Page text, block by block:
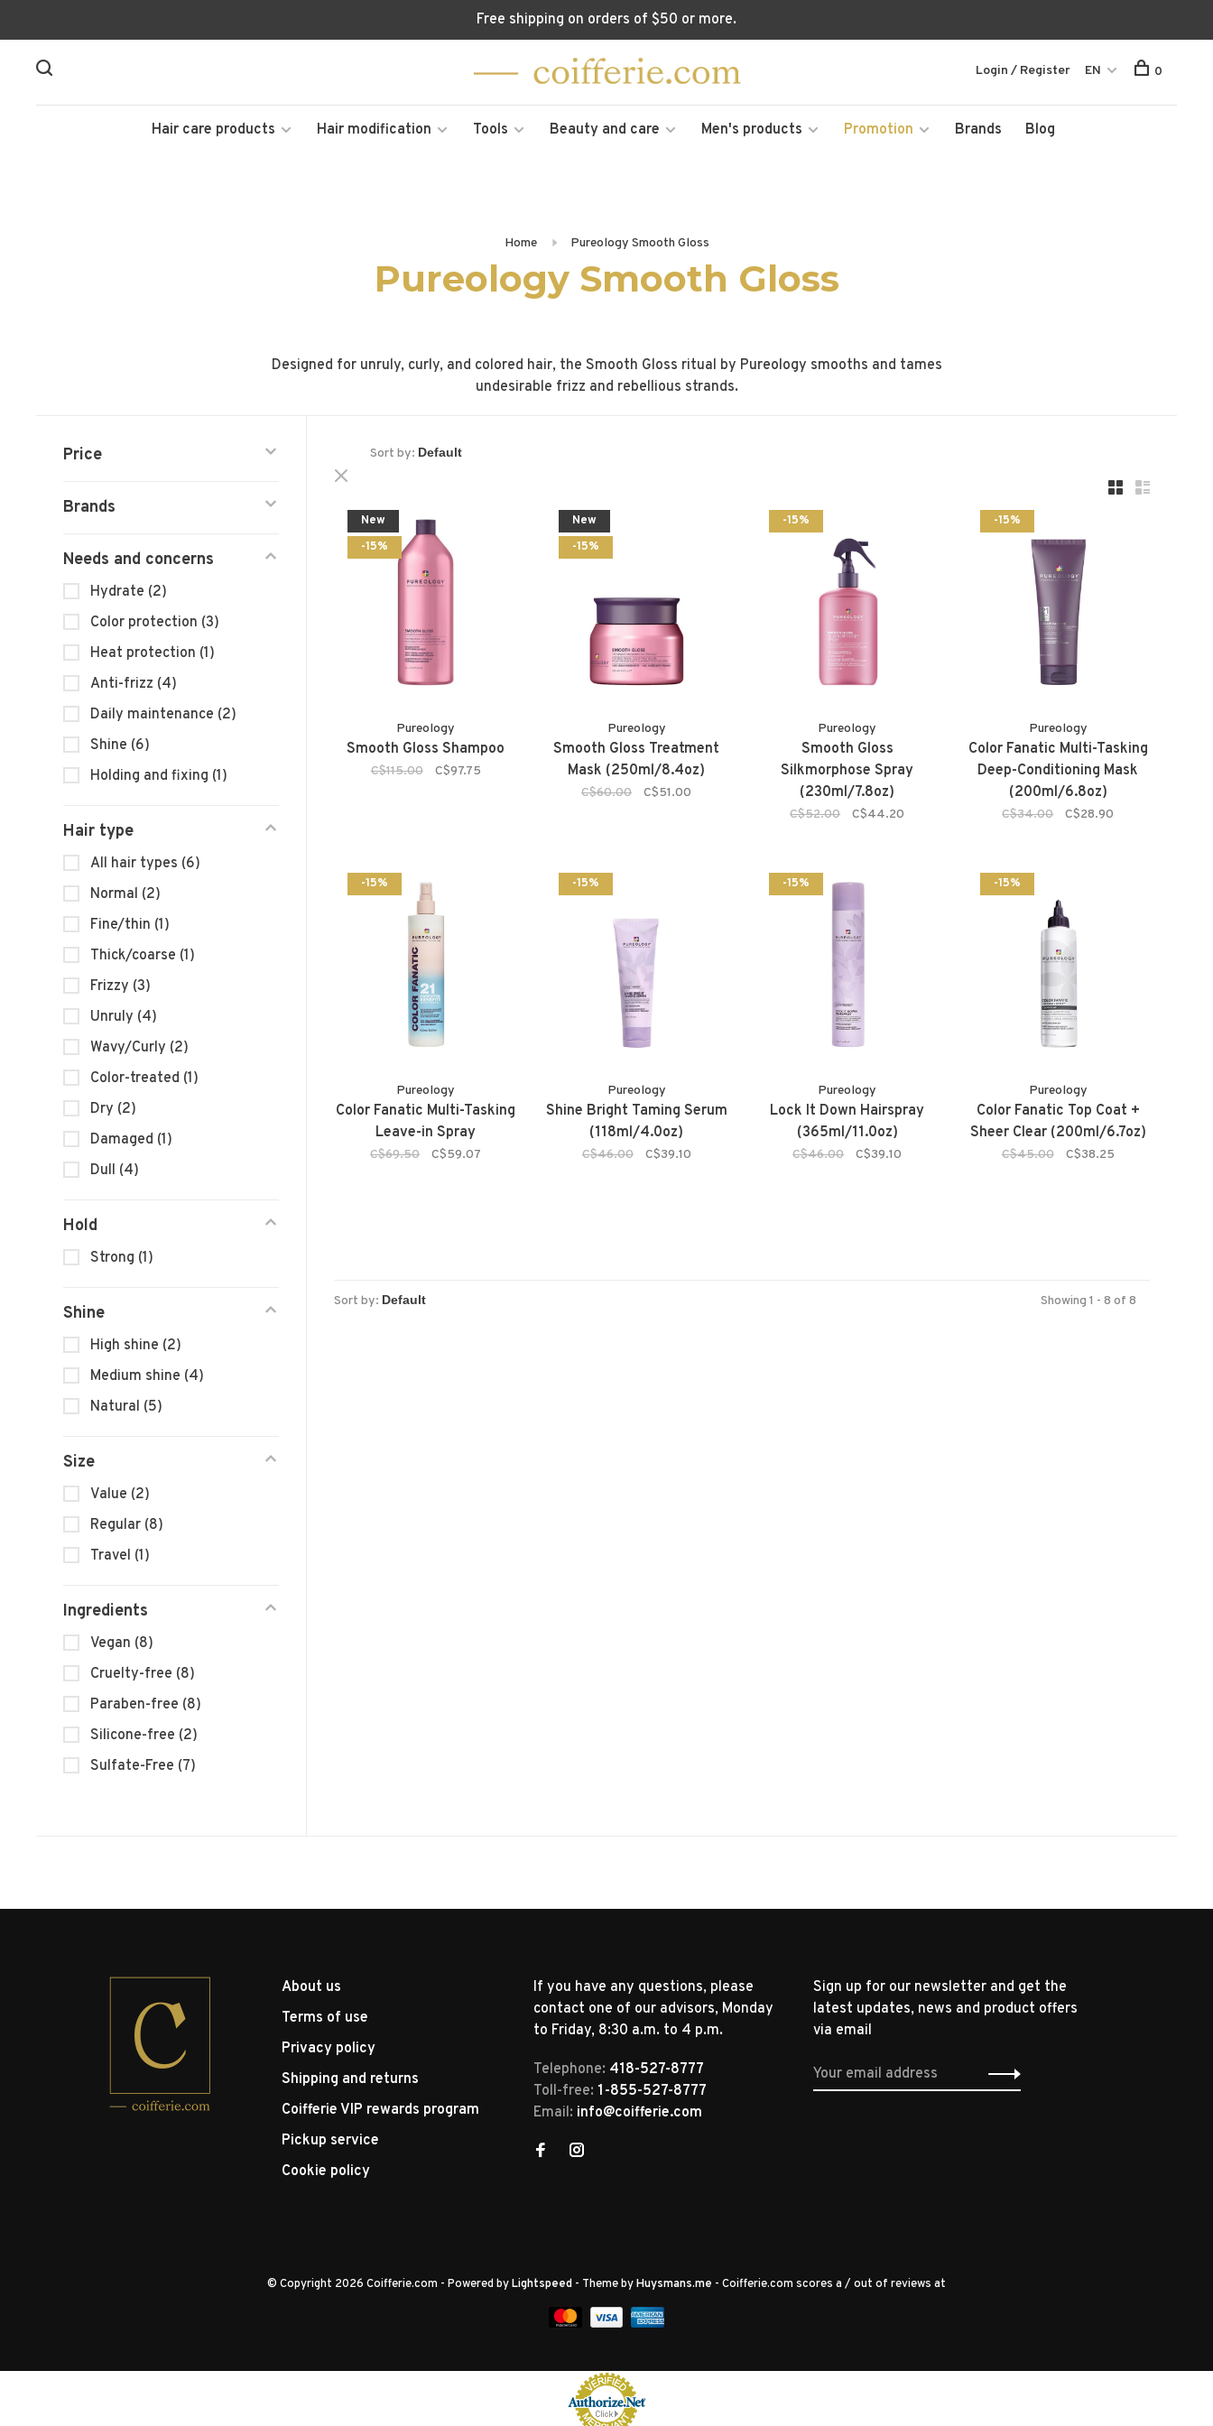
Free shipping on orders of $50 or more.
Hair care products Hair modification Tools Beauty and care Men's products Promotion Brands Blog
Login / Register EN 0
Home Pureology Smooth Gloss
Pureology Smooth Gloss
Designed for unruly, curly, and colored hair, the Smooth Gloss ritual by Pureology smooths and tames
undesirable frizz and rebellious strands.
Price
Brands
Needs and concerns
Hydrate (2)
Color protection (3)
Heat protection (1)
Anti-frizz (4)
Daily maintenance (2)
Shine (6)
Holding and fixing (1)
Hair type
All hair types (6)
Normal (2)
Fine/thin (1)
Thick/coarse (1)
Frizzy (3)
Unruly (4)
Wavy/Curly (2)
Color-treated (1)
Dry (2)
Damaged (1)
Dull (4)
Hold
Strong (1)
Shine
High shine (2)
Medium shine (4)
Natural (5)
Size
Value (2)
Regular (8)
Travel (1)
Ingredients
Vegan (8)
Cruelty-free (8)
Paraben-free (8)
Silicone-free (2)
Sulfate-Free (7)
Sort by:
-15%
New
Pureology
Smooth Gloss Shampoo
C$115.00 C$97.75
-15%
New
Pureology
Smooth Gloss Treatment
Mask (250ml/8.4oz)
C$60.00 C$51.00
-15%
Pureology
Smooth Gloss
Silkmorphose Spray
(230ml/7.8oz)
C$52.00 C$44.20
-15%
Pureology
Color Fanatic Multi-Tasking
Deep-Conditioning Mask
(200ml/6.8oz)
C$34.00 C$28.90
-15%
Pureology
Color Fanatic Multi-Tasking
Leave-in Spray
C$69.50 C$59.07
-15%
Pureology
Shine Bright Taming Serum
(118ml/4.0oz)
C$46.00 C$39.10
-15%
Pureology
Lock It Down Hairspray
(365ml/11.0oz)
C$46.00 C$39.10
-15%
Pureology
Color Fanatic Top Coat +
Sheer Clear (200ml/6.7oz)
C$45.00 C$38.25
Sort by: Showing 1 - 8 of 8
About us
Terms of use
Privacy policy
Shipping and returns
Coifferie VIP rewards program
Pickup service
Cookie policy
Sign up for our newsletter and get the
latest updates, news and product offers
via email
If you have any questions, please
contact one of our advisors, Monday
to Friday, 8:30 a.m. to 4 p.m.
Telephone: 418-527-8777
Toll-free: 1-855-527-8777
Email: info@coifferie.com
© Copyright 2026 Coifferie.com - Powered byLightspeed - Theme byHuysmans.me - Coifferie.com scores a / out of reviews at